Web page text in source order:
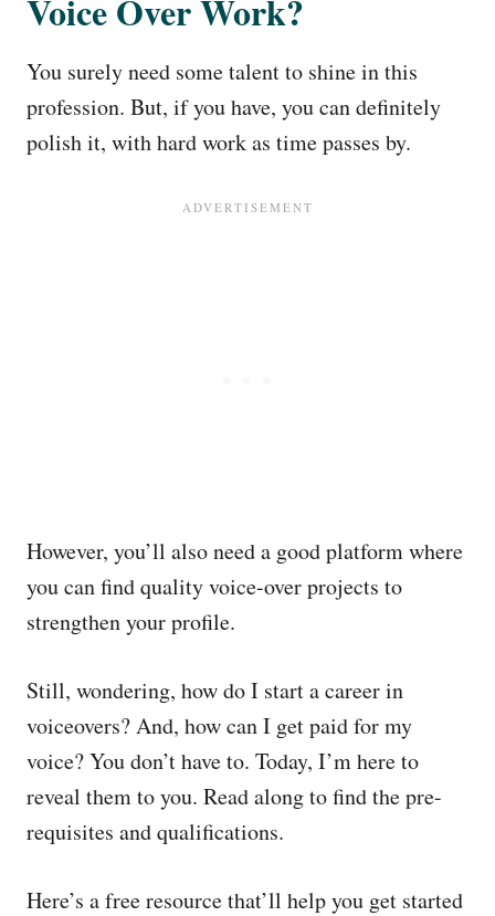
Voice Over Work?
You surely need some talent to shine in this
profession. But, if you have, you can definitely
polish it, with hard work as time passes by.
However, you’ll also need a good platform where
you can find quality voice-over projects to
strengthen your profile.
Still, wondering, how do I start a career in
voiceovers? And, how can I get paid for my
voice? You don’t have to. Today, I’m here to
reveal them to you. Read along to find the pre-
requisites and qualifications.
Here’s a free resource that’ll help you get started